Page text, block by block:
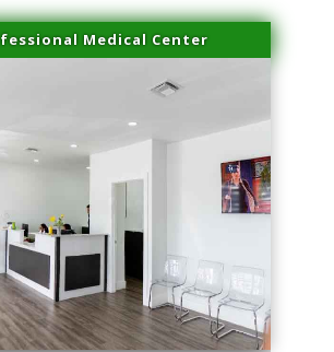
Medical Center
1000-Laser Vascular Treatment Miami Lakes